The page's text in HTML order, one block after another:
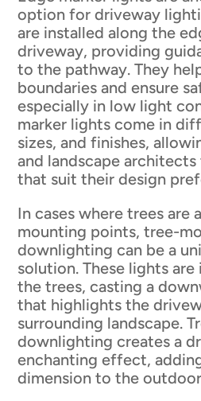
option for driveway
are installed along the
driveway, providing
to the pathway. They
boundaries and ensure
especially in low light
marker lights come in
sizes, and finishes,
and landscape
that suit their design
In cases where trees are
mounting points, tree-
downlighting can be a
solution. These lights
the trees, casting a
that highlights the
surrounding landscape.
downlighting creates a
enchanting effect,
dimension to the